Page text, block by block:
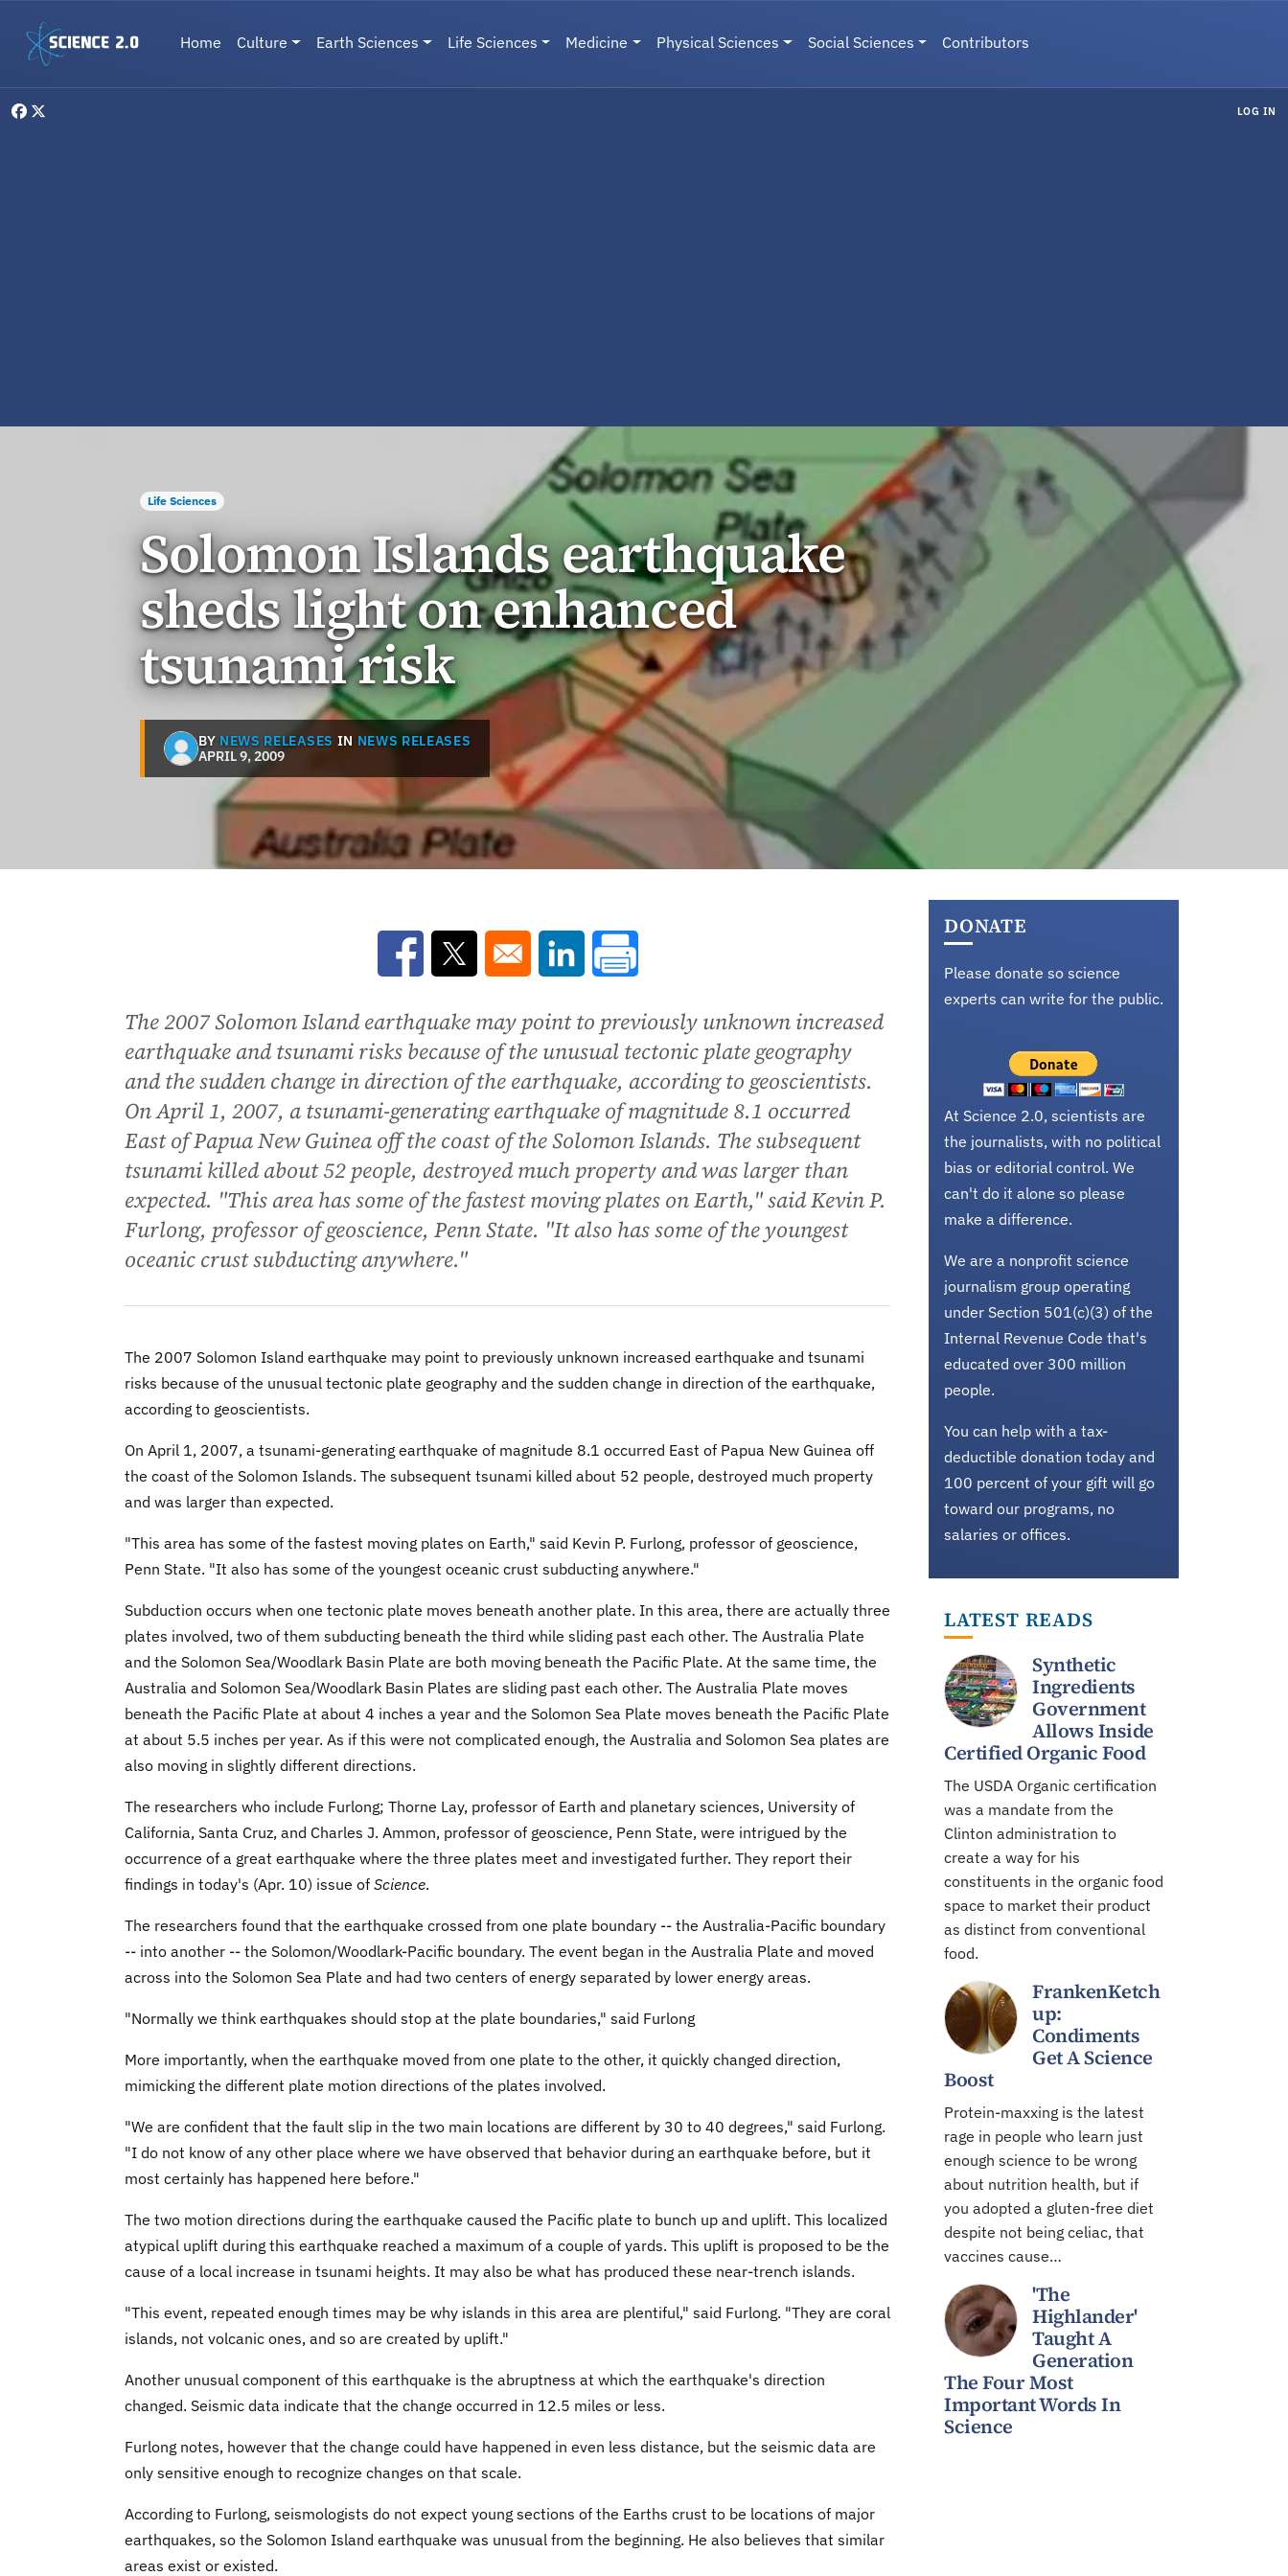
Main navigation
Home Culture Earth Sciences Life Sciences Medicine Physical Sciences Social Sciences Contributors
LOG IN
Life Sciences
Solomon Islands earthquake
sheds light on enhanced
tsunami risk
BY NEWS RELEASES IN NEWS RELEASES
APRIL 9, 2009
Opens in a new window
Opens in a new windowOpens in a new window
The 2007 Solomon Island earthquake may point to previously unknown increased
earthquake and tsunami risks because of the unusual tectonic plate geography
and the sudden change in direction of the earthquake, according to geoscientists.
On April 1, 2007, a tsunami-generating earthquake of magnitude 8.1 occurred
East of Papua New Guinea off the coast of the Solomon Islands. The subsequent
tsunami killed about 52 people, destroyed much property and was larger than
expected. "This area has some of the fastest moving plates on Earth," said Kevin P.
Furlong, professor of geoscience, Penn State. "It also has some of the youngest
oceanic crust subducting anywhere."
The 2007 Solomon Island earthquake may point to previously unknown increased earthquake and tsunami
risks because of the unusual tectonic plate geography and the sudden change in direction of the earthquake,
according to geoscientists.
On April 1, 2007, a tsunami-generating earthquake of magnitude 8.1 occurred East of Papua New Guinea off
the coast of the Solomon Islands. The subsequent tsunami killed about 52 people, destroyed much property
and was larger than expected.
"This area has some of the fastest moving plates on Earth," said Kevin P. Furlong, professor of geoscience,
Penn State. "It also has some of the youngest oceanic crust subducting anywhere."
Subduction occurs when one tectonic plate moves beneath another plate. In this area, there are actually three
plates involved, two of them subducting beneath the third while sliding past each other. The Australia Plate
and the Solomon Sea/Woodlark Basin Plate are both moving beneath the Pacific Plate. At the same time, the
Australia and Solomon Sea/Woodlark Basin Plates are sliding past each other. The Australia Plate moves
beneath the Pacific Plate at about 4 inches a year and the Solomon Sea Plate moves beneath the Pacific Plate
at about 5.5 inches per year. As if this were not complicated enough, the Australia and Solomon Sea plates are
also moving in slightly different directions.
The researchers who include Furlong; Thorne Lay, professor of Earth and planetary sciences, University of
California, Santa Cruz, and Charles J. Ammon, professor of geoscience, Penn State, were intrigued by the
occurrence of a great earthquake where the three plates meet and investigated further. They report their
findings in today's (Apr. 10) issue of Science.
The researchers found that the earthquake crossed from one plate boundary -- the Australia-Pacific boundary
-- into another -- the Solomon/Woodlark-Pacific boundary. The event began in the Australia Plate and moved
across into the Solomon Sea Plate and had two centers of energy separated by lower energy areas.
"Normally we think earthquakes should stop at the plate boundaries," said Furlong
More importantly, when the earthquake moved from one plate to the other, it quickly changed direction,
mimicking the different plate motion directions of the plates involved.
"We are confident that the fault slip in the two main locations are different by 30 to 40 degrees," said Furlong.
"I do not know of any other place where we have observed that behavior during an earthquake before, but it
most certainly has happened here before."
The two motion directions during the earthquake caused the Pacific plate to bunch up and uplift. This localized
atypical uplift during this earthquake reached a maximum of a couple of yards. This uplift is proposed to be the
cause of a local increase in tsunami heights. It may also be what has produced these near-trench islands.
"This event, repeated enough times may be why islands in this area are plentiful," said Furlong. "They are coral
islands, not volcanic ones, and so are created by uplift."
Another unusual component of this earthquake is the abruptness at which the earthquake's direction
changed. Seismic data indicate that the change occurred in 12.5 miles or less.
Furlong notes, however that the change could have happened in even less distance, but the seismic data are
only sensitive enough to recognize changes on that scale.
According to Furlong, seismologists do not expect young sections of the Earths crust to be locations of major
earthquakes, so the Solomon Island earthquake was unusual from the beginning. He also believes that similar
areas exist or existed.
DONATE
Please donate so science
experts can write for the public.
At Science 2.0, scientists are
the journalists, with no political
bias or editorial control. We
can't do it alone so please
make a difference.
We are a nonprofit science
journalism group operating
under Section 501(c)(3) of the
Internal Revenue Code that's
educated over 300 million
people.
You can help with a tax-
deductible donation today and
100 percent of your gift will go
toward our programs, no
salaries or offices.
LATEST READS
Synthetic
Ingredients
Government
Allows Inside
Certified Organic Food
The USDA Organic certification
was a mandate from the
Clinton administration to
create a way for his
constituents in the organic food
space to market their product
as distinct from conventional
food.
FrankenKetch
up:
Condiments
Get A Science
Boost
Protein-maxxing is the latest
rage in people who learn just
enough science to be wrong
about nutrition health, but if
you adopted a gluten-free diet
despite not being celiac, that
vaccines cause…
'The
Highlander'
Taught A
Generation
The Four Most
Important Words In
Science